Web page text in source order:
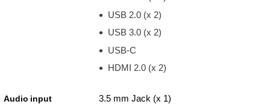
USB 2.0 (x 2)
USB 3.0 (x 2)
USB-C
HDMI 2.0 (x 2)
Audio input 3.5 mm Jack (x 1)